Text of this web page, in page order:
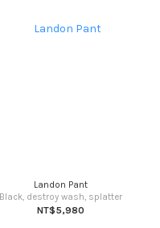
Landon Pant
Black, destroy wash, splatter
NT$5,980